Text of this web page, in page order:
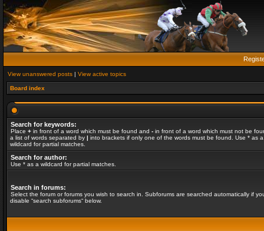
View unanswered posts | View active topics
Board index
Search for keywords:
Place + in front of a word which must be found and - in front of a word which must not be
a list of words separated by | into brackets if only one of the words must be found. Use * as a
wildcard for partial matches.
Search for author:
Use * as a wildcard for partial matches.
Search in forums:
Select the forum or forums you wish to search in. Subforums are searched automatically if
disable “search subforums“ below.